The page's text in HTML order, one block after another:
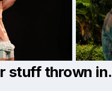
stuff thrown in.